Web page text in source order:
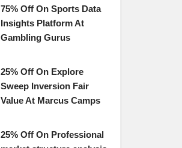
75% Off On Sports Data
Insights Platform At
Gambling Gurus
25% Off On Explore
Sweep Inversion Fair
Value At Marcus Camps
25% Off On Professional